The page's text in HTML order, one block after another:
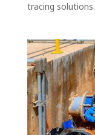
tracing